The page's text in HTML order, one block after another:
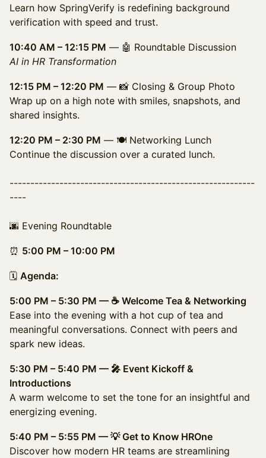
Learn how SpringVerify is redefining background
verification with speed and trust.
10:40 AM – 12:15 PM — 🤖 Roundtable Discussion
AI in HR Transformation
12:15 PM – 12:20 PM — 📸 Closing & Group Photo
Wrap up on a high note with smiles, snapshots, and
shared insights.
12:20 PM – 2:30 PM — 🍽️ Networking Lunch
Continue the discussion over a curated lunch.
-----------------------------------------------------------
----
🌆 Evening Roundtable
⏰ 5:00 PM – 10:00 PM
🗓️ Agenda:
5:00 PM – 5:30 PM — ☕ Welcome Tea & Networking
Ease into the evening with a hot cup of tea and
meaningful conversations. Connect with peers and
spark new ideas.
5:30 PM – 5:40 PM — 🎤 Event Kickoff &
Introductions
A warm welcome to set the tone for an insightful and
energizing evening.
5:40 PM – 5:55 PM — 💡 Get to Know HROne
Discover how modern HR teams are streamlining